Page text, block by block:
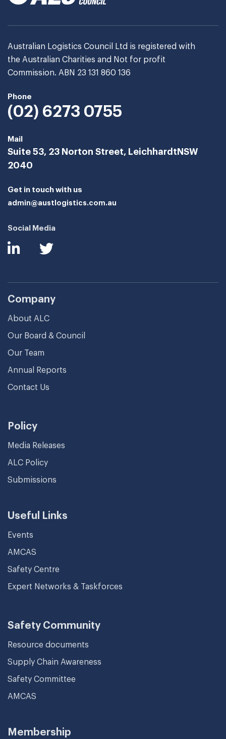
Australian Logistics Council Ltd is registered with
the Australian Charities and Not for profit
Commission. ABN 23 131 860 136
Phone
(02) 6273 0755
Mail
Suite 53, 23 Norton Street, Leichhardt NSW
2040
Get in touch with us
admin@austlogistics.com.au
Social Media
Company
About ALC
Our Board & Council
Our Team
Annual Reports
Contact Us
Policy
Media Releases
ALC Policy
Submissions
Useful Links
Events
AMCAS
Safety Centre
Expert Networks & Taskforces
Safety Community
Resource documents
Supply Chain Awareness
Safety Committee
AMCAS
Membership